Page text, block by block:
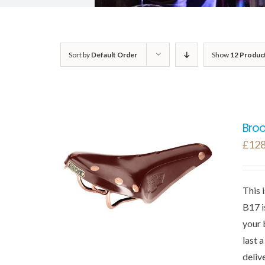
Sort by Default Order Show 12
£
This
B17
your
last